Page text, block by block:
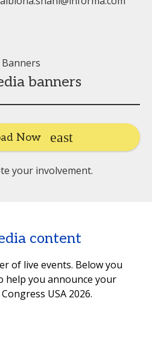
banners
Now
your involvement.
content
of live events. Below you
help you announce your
USA 2026.